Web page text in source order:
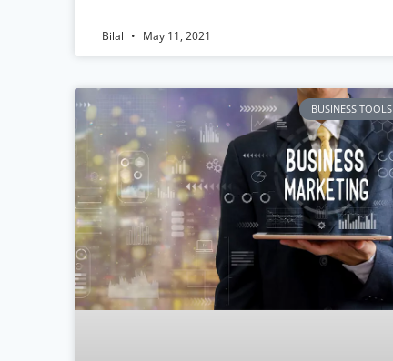
Bilal May 11, 2021
BUSINESS TOOLS